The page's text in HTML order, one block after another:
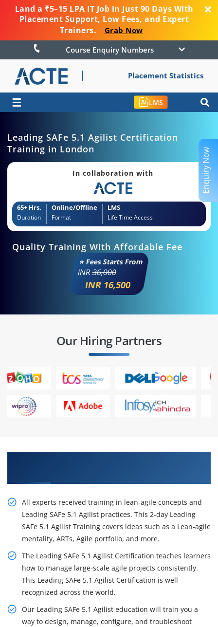
Land a ₹5–15 LPA IT Job in Just 90 Days With
Placement Support, Low Fees, and Expert
Trainers.
Grab Now
Course Enquiry Numbers
Placement Statistics
☰ LMS
Leading SAFe 5.1 Agilist Certification
Training in London
In collaboration with
65+ Hrs.
Duration
Online/Offline
Format
LMS
Life Time Access
Quality Training With Affordable Fee
⭐ Fees Starts From
INR36,000
INR 16,500
Our Hiring Partners
All experts received training in lean-agile concepts and
Leading SAFe 5.1 Agilist practices. This 2-day Leading
SAFe 5.1 Agilist Training covers ideas such as a Lean-agile
mentality, ARTs, Agile portfolio, and more.
The Leading SAFe 5.1 Agilist Certification teaches learners
how to manage large-scale agile projects consistently.
This Leading SAFe 5.1 Agilist Certification is well
recognized across the world.
Our Leading SAFe 5.1 Agilist education will train you a
way to design, manage, configure, and troubleshoot
Enquiry Now